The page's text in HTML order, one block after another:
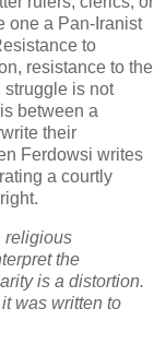
a Pan‑Iranist
to
resistance to the
struggle is not
between a
their
Ferdowsi writes
a courtly
religious
the
is a distortion.
was written to